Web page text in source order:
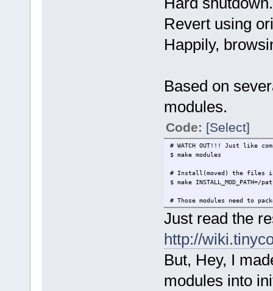
$ make nconfig
# Compile the kernel image.
# For RPi, the result file is
# This can be moved into /
# WATCH OUT!!! This takes
Revert using
Happily,
Based on
modules.
Code: [Select]
# WATCH OUT!!! Just like
$ make modules
# Install(moved) the files
$ make
# Those modules need to
Just read the
http://
But, Hey, I
modules into